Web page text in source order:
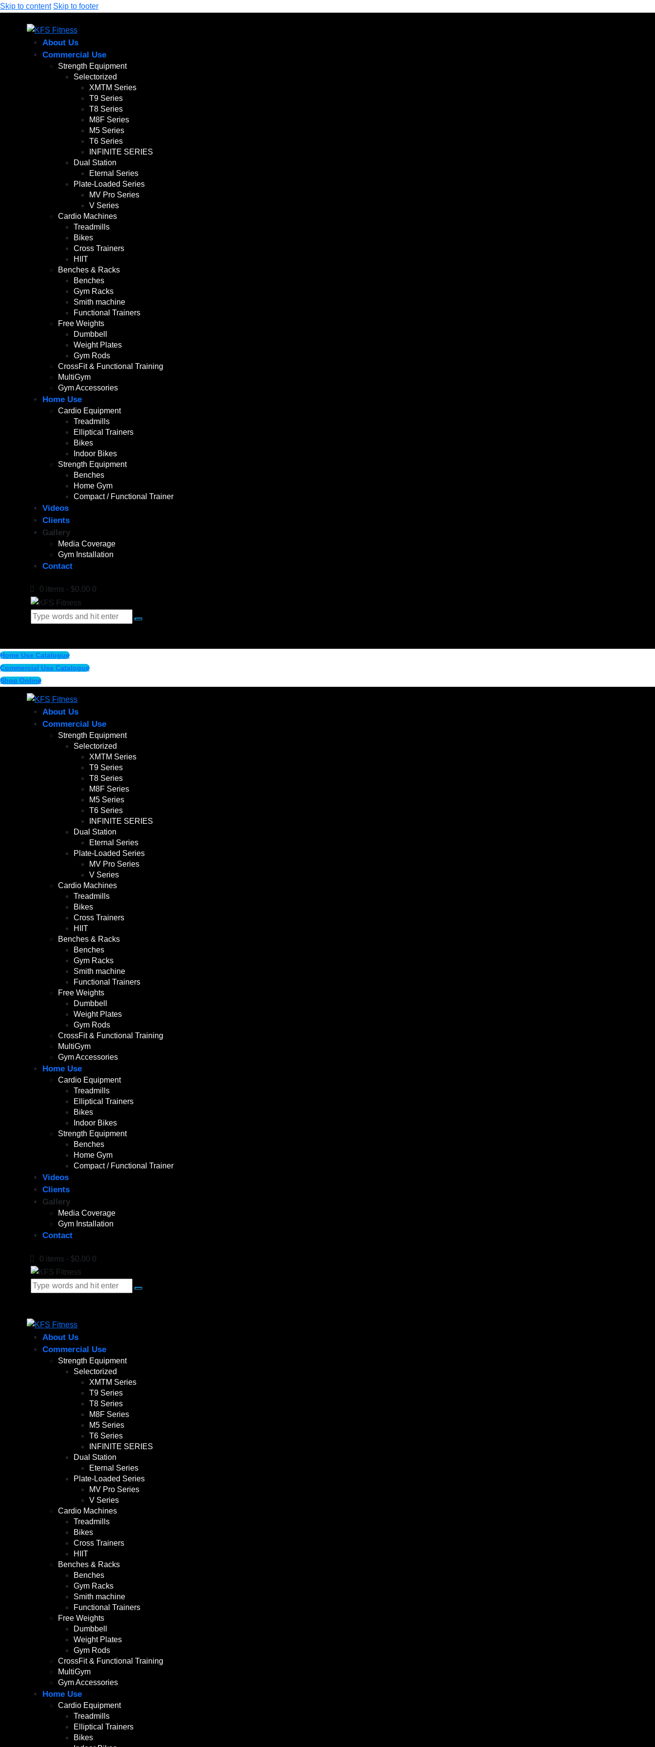
Skip to content Skip to footer
About Us
Commercial Use
Strength Equipment
Selectorized
XMTM Series
T9 Series
T8 Series
M8F Series
M5 Series
T6 Series
INFINITE SERIES
Dual Station
Eternal Series
Plate-Loaded Series
MV Pro Series
V Series
Cardio Machines
Treadmills
Bikes
Cross Trainers
HIIT
Benches & Racks
Benches
Gym Racks
Smith machine
Functional Trainers
Free Weights
Dumbbell
Weight Plates
Gym Rods
CrossFit & Functional Training
MultiGym
Gym Accessories
Home Use
Cardio Equipment
Treadmills
Elliptical Trainers
Bikes
Indoor Bikes
Strength Equipment
Benches
Home Gym
Compact / Functional Trainer
Videos
Clients
Gallery
Media Coverage
Gym Installation
Contact
0 items - $0.00 0
Home Use Catalogue
Commercial Use Catalogue
Shop Online
About Us
Commercial Use
Strength Equipment
Selectorized
XMTM Series
T9 Series
T8 Series
M8F Series
M5 Series
T6 Series
INFINITE SERIES
Dual Station
Eternal Series
Plate-Loaded Series
MV Pro Series
V Series
Cardio Machines
Treadmills
Bikes
Cross Trainers
HIIT
Benches & Racks
Benches
Gym Racks
Smith machine
Functional Trainers
Free Weights
Dumbbell
Weight Plates
Gym Rods
CrossFit & Functional Training
MultiGym
Gym Accessories
Home Use
Cardio Equipment
Treadmills
Elliptical Trainers
Bikes
Indoor Bikes
Strength Equipment
Benches
Home Gym
Compact / Functional Trainer
Videos
Clients
Gallery
Media Coverage
Gym Installation
Contact
0 items - $0.00 0
About Us
Commercial Use
Strength Equipment
Selectorized
XMTM Series
T9 Series
T8 Series
M8F Series
M5 Series
T6 Series
INFINITE SERIES
Dual Station
Eternal Series
Plate-Loaded Series
MV Pro Series
V Series
Cardio Machines
Treadmills
Bikes
Cross Trainers
HIIT
Benches & Racks
Benches
Gym Racks
Smith machine
Functional Trainers
Free Weights
Dumbbell
Weight Plates
Gym Rods
CrossFit & Functional Training
MultiGym
Gym Accessories
Home Use
Cardio Equipment
Treadmills
Elliptical Trainers
Bikes